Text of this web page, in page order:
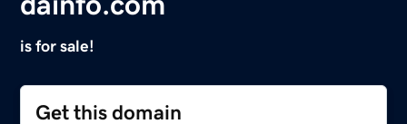
is for sale!
Get this domain